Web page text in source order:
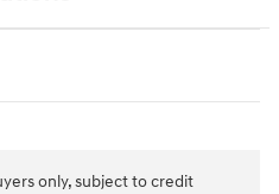
only, subject to credit